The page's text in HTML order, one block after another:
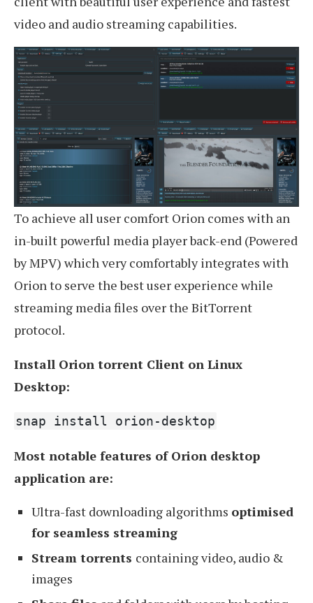
video and audio streaming capabilities.
To achieve all user comfort Orion comes with an
in-built powerful media player back-end (Powered
by MPV) which very comfortably integrates with
Orion to serve the best user experience while
streaming media files over the BitTorrent
protocol.
Install Orion torrent Client on Linux
Desktop:
snap install orion-desktop
Most notable features of Orion desktop
application are:
Ultra-fast downloading algorithms optimised
for seamless streaming
Stream torrents containing video, audio &
images